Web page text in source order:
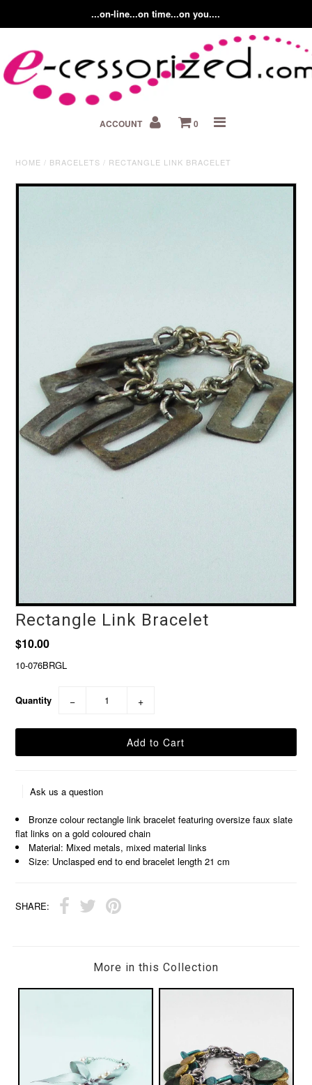
...on-line...on time...on you....
ACCOUNT 0
HOME / BRACELETS / RECTANGLE LINK BRACELET
Rectangle Link Bracelet
$10.00
10-076BRGL
Quantity − +
Ask us a question
Bronze colour rectangle link bracelet featuring oversize faux slate
flat links on a gold coloured chain
Material: Mixed metals, mixed material links
Size: Unclasped end to end bracelet length 21 cm
SHARE:
More in this Collection
Home
About us
Contact Us